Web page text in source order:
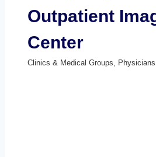
Outpatient
Center
Clinics & Medical Groups Physicians